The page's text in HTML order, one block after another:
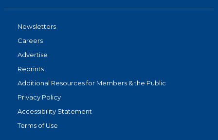
Newsletters
Careers
Advertise
Reprints
Additional Resources for Members & the Public
Privacy Policy
Accessibility Statement
Terms of Use